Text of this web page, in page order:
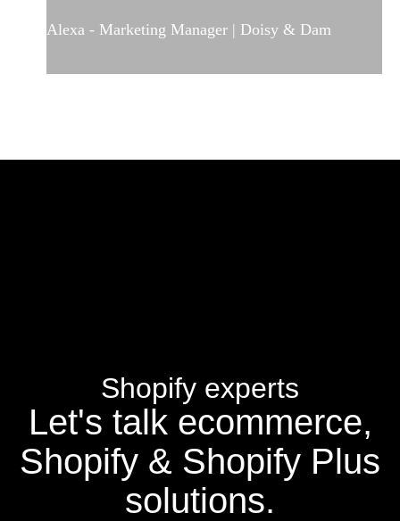
Alexa - Marketing Manager | Doisy & Dam
Shopify experts
Let's talk ecommerce,
Shopify & Shopify Plus
solutions.